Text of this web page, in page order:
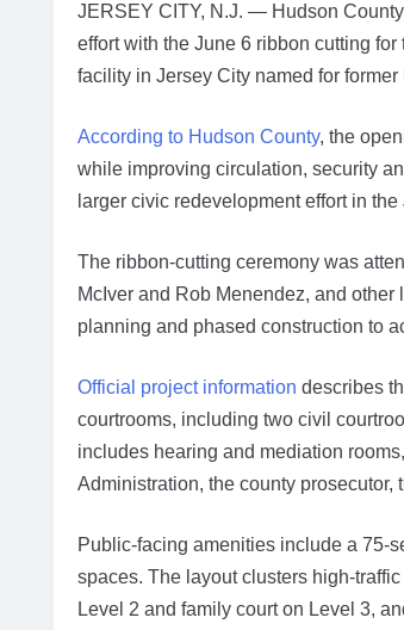
JERSEY CITY, N.J. — Hudson
effort with the June 6 ribbon cutting
facility in Jersey City named for
According to Hudson County, the
while improving circulation, security
larger civic redevelopment effort in
The ribbon-cutting ceremony was
McIver and Rob Menendez, and
planning and phased construction to
Official project information describes
courtrooms, including two civil
includes hearing and mediation
Administration, the county prosecutor,
Public-facing amenities include a 75-
spaces. The layout clusters high-
Level 2 and family court on Level 3,